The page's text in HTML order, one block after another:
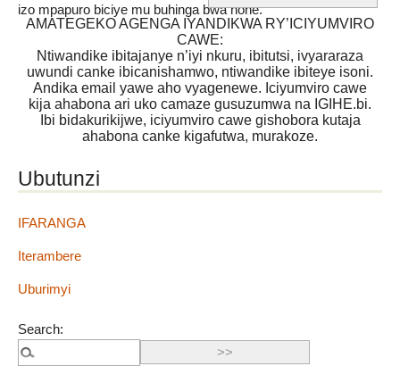
izo mpapuro biciye mu buhinga bwa none.
AMATEGEKO AGENGA IYANDIKWA RY’ICIYUMVIRO
CAWE:
Ntiwandike ibitajanye n’iyi nkuru, ibitutsi, ivyararaza
uwundi canke ibicanishamwo, ntiwandike ibiteye isoni.
Andika email yawe aho vyagenewe. Iciyumviro cawe
kija ahabona ari uko camaze gusuzumwa na IGIHE.bi.
Ibi bidakurikijwe, iciyumviro cawe gishobora kutaja
ahabona canke kigafutwa, murakoze.
Ubutunzi
IFARANGA
Iterambere
Uburimyi
Search: